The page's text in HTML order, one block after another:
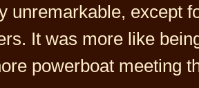
unremarkable, except
It was more like
powerboat meeting